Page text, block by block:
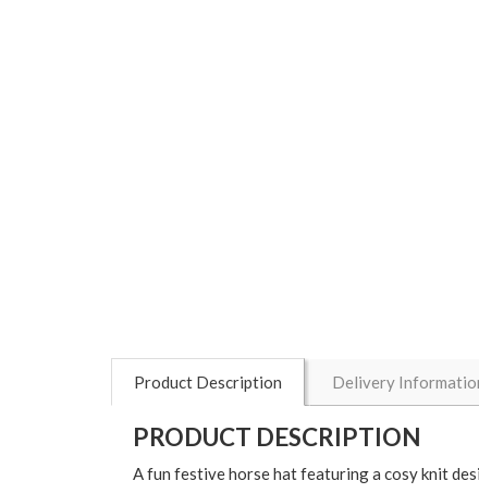
Product Description Delivery
PRODUCT DESCRIPTION
A fun festive horse hat featuring a cosy knit